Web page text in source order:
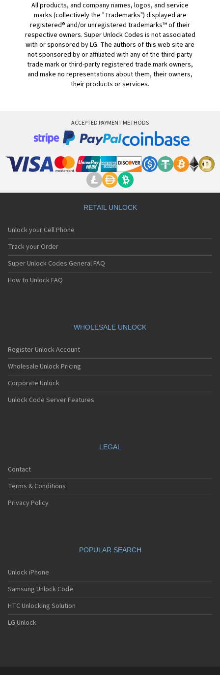
All products, and company names, logos, and service
marks (collectively the "Trademarks") displayed are
registered® and/or unregistered trademarks™ of their
respective owners. Super Unlock Codes is not associated
with or sponsored by LG. The authors of this web site are
not sponsored by or affiliated with any of the third-party
trade mark or third-party registered trade mark owners,
and make no representations about them, their owners,
their products or services.
ACCEPTED PAYMENT METHODS
RETAIL UNLOCK
Unlock your Cell Phone
Track your Order
Super Unlock Codes General FAQ
How to Unlock FAQ
WHOLESALE UNLOCK
Register Unlock Account
Wholesale Unlock Pricing
Corporate Unlock
Unlock Code Server Features
LEGAL
Contact
Terms & Conditions
Privacy Policy
POPULAR SEARCH
Unlock iPhone
Samsung Unlock Code
HTC Unlocking Solution
LG Unlock